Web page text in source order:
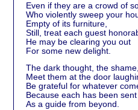
Even if they are a crowd of
Who violently sweep your
Empty of its furniture,
Still, treat each guest
He may be clearing you out
For some new delight.
The dark thought, the
Meet them at the door
Be grateful for whatever
Because each has been sent
As a guide from beyond.